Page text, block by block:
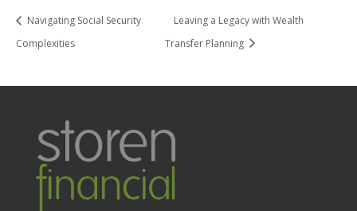
Navigating Social Security
Complexities
Leaving a Legacy with Wealth
Transfer Planning